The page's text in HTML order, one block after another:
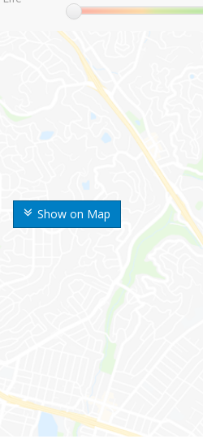
Show on Map